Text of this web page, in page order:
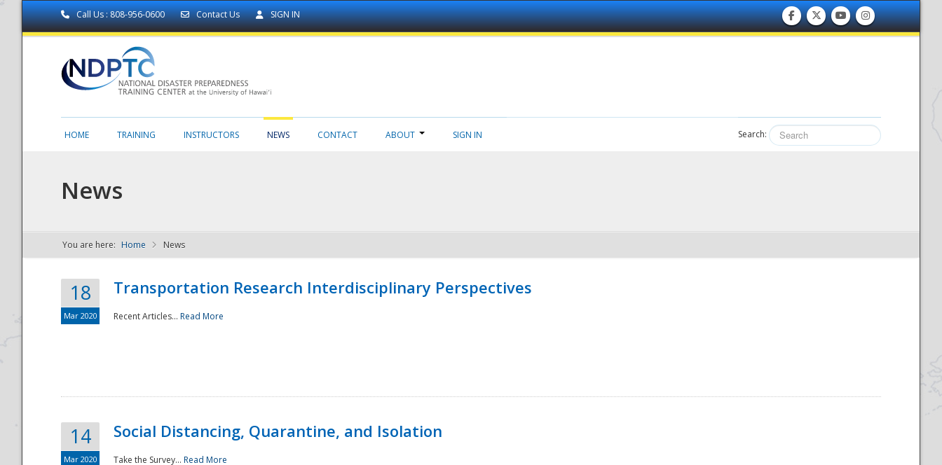
Call Us : 808-956-0600 Contact Us SIGN IN
NDPTC - The
HOME TRAINING INSTRUCTORS NEWS CONTACT ABOUT SIGN IN Search:
News
You are here: Home News
18
Mar 2020
Transportation Research Interdisciplinary Perspectives
Recent Articles... Read More
14
Mar 2020
Social Distancing, Quarantine, and Isolation
Take the Survey... Read More